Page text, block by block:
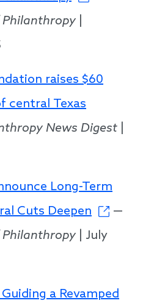
Philanthropy
raises $60
central Texas
News Digest
Long-Term
Cuts Deepen
—
Philanthropy | July
a Revamped